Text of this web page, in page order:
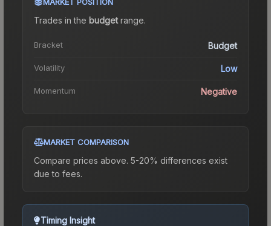
Trades in the budgetrange.
Bracket Budget
Volatility Low
Momentum Negative
MARKET COMPARISON
Compare prices above. 5-20% differences exist
due to fees.
Timing Insight